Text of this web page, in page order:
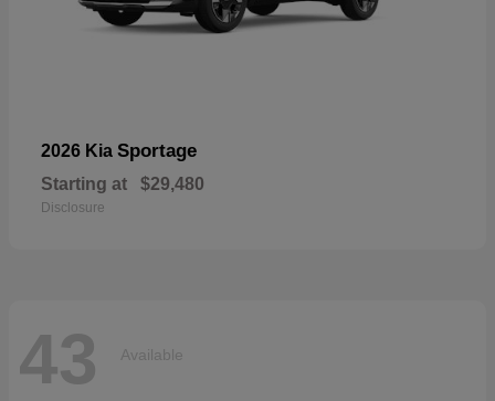
2026 Kia Sportage
Starting at $29,480
Disclosure
43 Available